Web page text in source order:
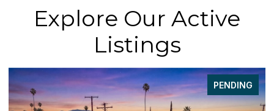
Explore Our Active
Listings
PENDING